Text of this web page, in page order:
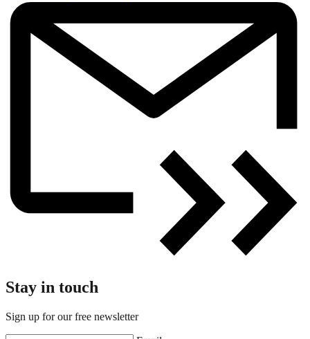
Stay in touch
Sign up for our free newsletter